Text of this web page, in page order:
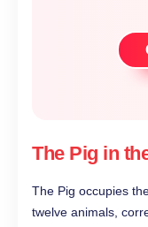
The Pig in
The Pig occupies
twelve animals,